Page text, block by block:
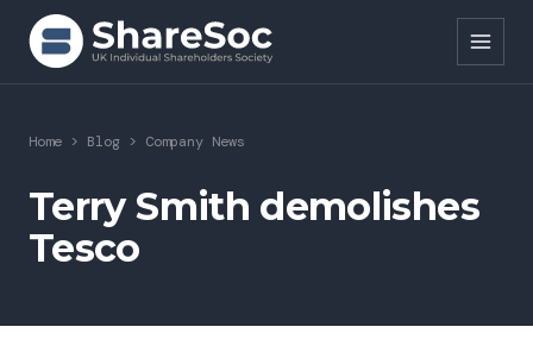
Search ShareSoc
About
Representation
Home > Blog > Company News
Terry Smith demolishes
Tesco